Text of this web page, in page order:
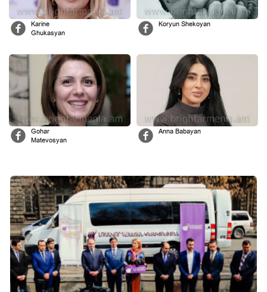
Karine
Ghukasyan
Koryun Shekoyan
Gohar
Matevosyan
Anna Babayan